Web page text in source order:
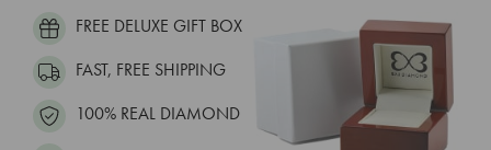
FREE DELUXE GIFT BOX
FAST, FREE SHIPPING
100% REAL DIAMOND